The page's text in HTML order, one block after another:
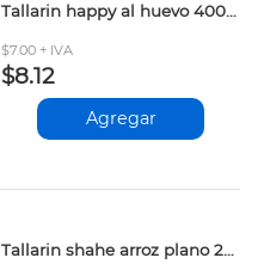
Tallarin happy al huevo 400gr
$7.00 + IVA
$8.12
Agregar
Tallarin shahe arroz plano 250gr